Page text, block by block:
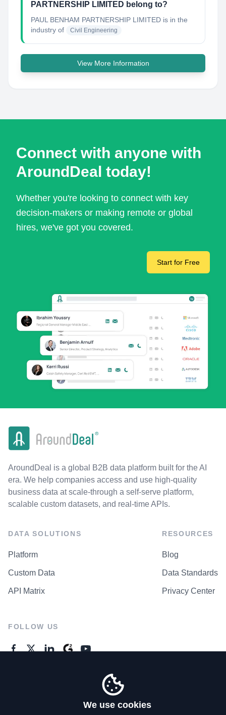
PARTNERSHIP LIMITED belong to?
PAUL BENHAM PARTNERSHIP LIMITED is in the
industry of
Civil Engineering
View More Information
Connect with anyone with
AroundDeal today!
Whether you're looking to connect with key
decision-makers or making remote or global
hires, we've got you covered.
Start for Free
AroundDeal is a global B2B data platform built for the AI
era. We help companies access and use high-quality
business data at scale-through a self-serve platform,
scalable custom datasets, and real-time APIs.
DATA SOLUTIONS
Platform
Custom Data
API Matrix
RESOURCES
Blog
Data Standards
Privacy Center
FOLLOW US
We use cookies